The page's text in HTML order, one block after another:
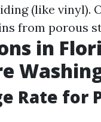
(like vinyl).
from porous
in
Rate for